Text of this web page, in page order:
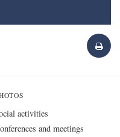
activities
and meetings